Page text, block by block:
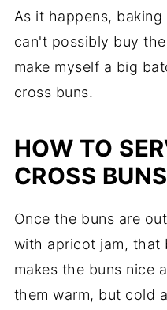
As it happens,
can't possibly buy
make myself a big
cross buns.
HOW TO
CROSS BUNS
Once the buns are
with apricot jam, that
makes the buns nice
them warm, but cold